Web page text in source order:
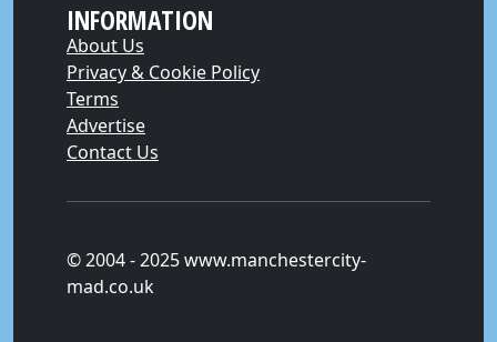
INFORMATION
About Us
Privacy & Cookie Policy
Terms
Advertise
Contact Us
© 2004 - 2025 www.manchestercity-
mad.co.uk